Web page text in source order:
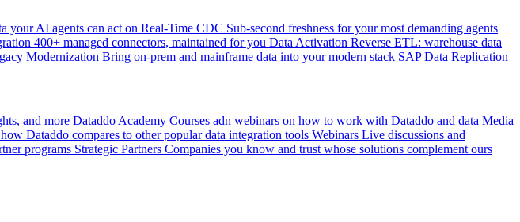
your AI agents can act on Real-Time CDC Sub-second freshness for your most demanding agents
400+ managed connectors, maintained for you Data Activation Reverse ETL: warehouse data
Modernization Bring on-prem and mainframe data into your modern stack SAP Data Replication
and more Dataddo Academy Courses adn webinars on how to work with Dataddo and data Media
how Dataddo compares to other popular data integration tools Webinars Live discussions and
programs Strategic Partners Companies you know and trust whose solutions complement ours